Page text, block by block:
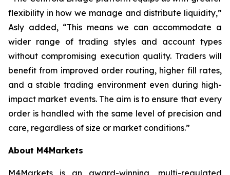
flexibility in how we manage and distribute liquidity,”
Asly added, “This means we can accommodate a
wider range of trading styles and account types
without compromising execution quality. Traders will
benefit from improved order routing, higher fill rates,
and a stable trading environment even during high-
impact market events. The aim is to ensure that every
order is handled with the same level of precision and
care, regardless of size or market conditions.”
About M4Markets
M4Markets is an award-winning, multi-regulated